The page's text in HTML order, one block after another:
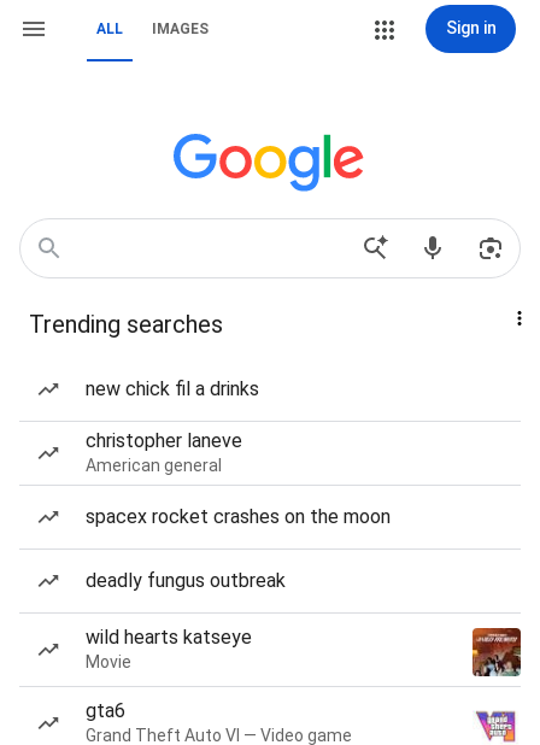
ALL IMAGES Sign in
Trending searches
new chick fil a drinks
christopher laneve
American general
spacex rocket crashes on the moon
deadly fungus outbreak
wild hearts katseye
Movie
gta6
Grand Theft Auto VI — Video game